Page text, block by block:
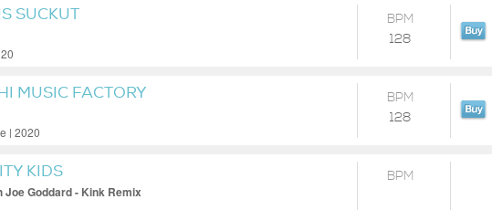
SUCKUT
BPM
128
MUSIC FACTORY
| 2020
BPM
128
KIDS
Joe Goddard - Kink Remix
BPM